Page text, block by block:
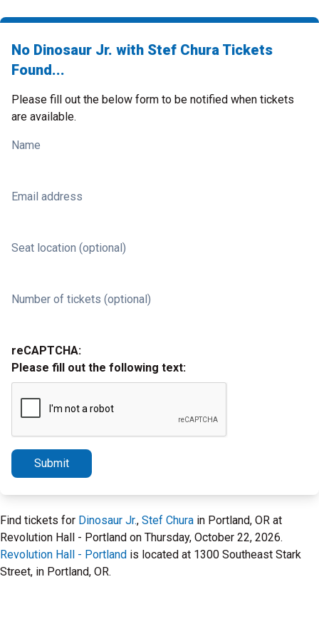
No Dinosaur Jr. with Stef Chura Tickets
Found...
Please fill out the below form to be notified when tickets
are available.
Name
Email address
Seat location (optional)
Number of tickets (optional)
reCAPTCHA:
Please fill out the following text:
Submit
Find tickets for Dinosaur Jr., Stef Chura in Portland, OR at
Revolution Hall - Portland on Thursday, October 22, 2026.
Revolution Hall - Portland is located at 1300 Southeast Stark
Street, in Portland, OR.